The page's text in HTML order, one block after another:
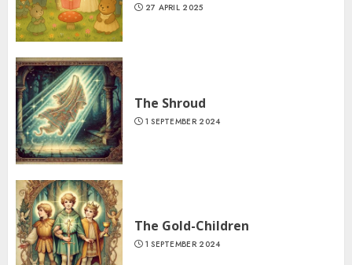
27 APRIL 2025
The Shroud
1 SEPTEMBER 2024
The Gold-Children
1 SEPTEMBER 2024